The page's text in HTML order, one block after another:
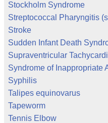
Stockholm Syndrome
Streptococcal Pharyngitis
Stroke
Sudden Infant Death
Supraventricular
Syndrome of Inappropriate
Syphilis
Talipes equinovarus
Tapeworm
Tennis Elbow